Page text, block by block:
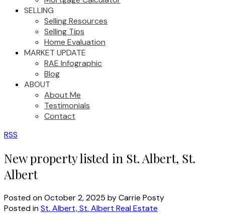
SELLING
Selling Resources
Selling Tips
Home Evaluation
MARKET UPDATE
RAE Infographic
Blog
ABOUT
About Me
Testimonials
Contact
RSS
New property listed in St. Albert, St.
Albert
Posted onOctober 2, 2025 byCarrie Posty
Posted inSt. Albert, St. Albert Real Estate